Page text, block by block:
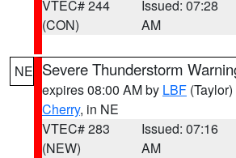
VTEC# 244
(CON)
Issued: 07:28
AM
NE Severe Thunderstorm
expires 08:00 AM by LBF (Taylor)
Cherry, in NE
VTEC# 283
(NEW)
Issued: 07:16
AM